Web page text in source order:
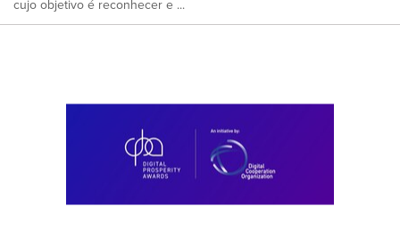
cujo objetivo é reconhecer e ...